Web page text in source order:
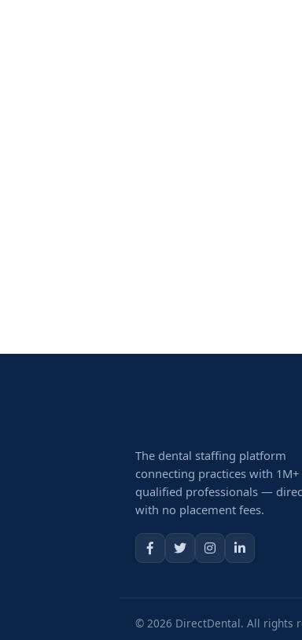
The dental staffing platform
connecting practices with 1M+
qualified professionals —
with no placement fees.
© 2026 DirectDental. All rights